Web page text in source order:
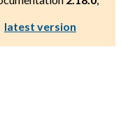
latest version